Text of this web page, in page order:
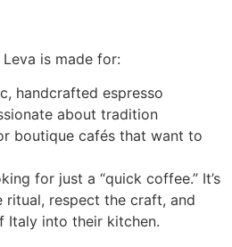
is made for:
handcrafted espresso
about tradition
boutique cafés that want to
for just a “quick coffee.” It’s
respect the craft, and
Italy into their kitchen.